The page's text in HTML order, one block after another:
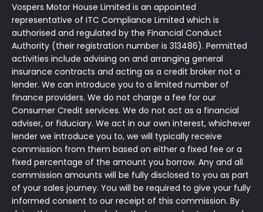
Vospers Motor House Limited is an appointed
representative of ITC Compliance Limited which is
authorised and regulated by the Financial Conduct
Authority (their registration number is 313486). Permitted
activities include advising on and arranging general
insurance contracts and acting as a credit broker not a
lender. We can introduce you to a limited number of
finance providers. We do not charge a fee for our
Consumer Credit services. We do not act as a financial
adviser, or fiduciary. We act in our own interest, whichever
lender we introduce you to, we will typically receive
commission from them based on either a fixed fee or a
fixed percentage of the amount you borrow. Any and all
commission amounts will be fully disclosed to you as part
of your sales journey. You will be required to give your fully
informed consent to our receipt of this commission. By